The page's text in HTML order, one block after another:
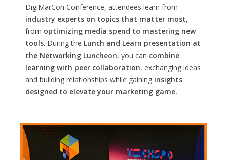
DigiMarCon Conference, attendees learn from
industry experts on topics that matter most,
from optimizing media spend to mastering new
tools. During the Lunch and Learn presentation at
the Networking Luncheon, you can combine
learning with peer collaboration, exchanging ideas
and building relationships while gaining insights
designed to elevate your marketing game.